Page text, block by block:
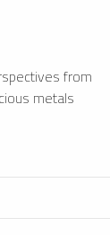
from
metals